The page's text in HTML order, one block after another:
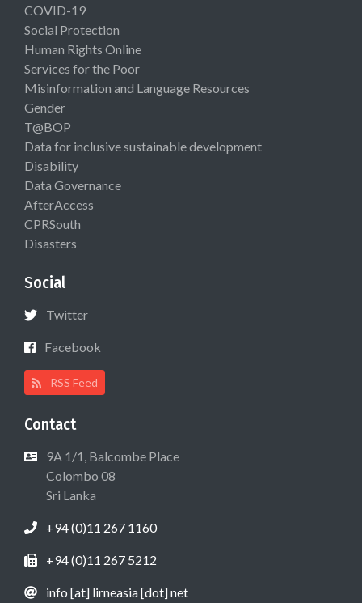
COVID-19
Social Protection
Human Rights Online
Services for the Poor
Misinformation and Language Resources
Gender
T@BOP
Data for inclusive sustainable development
Disability
Data Governance
AfterAccess
CPRSouth
Disasters
Social
Twitter
Facebook
RSS Feed
Contact
9A 1/1, Balcombe Place
Colombo 08
Sri Lanka
+94 (0)11 267 1160
+94 (0)11 267 5212
info [at] lirneasia [dot] net